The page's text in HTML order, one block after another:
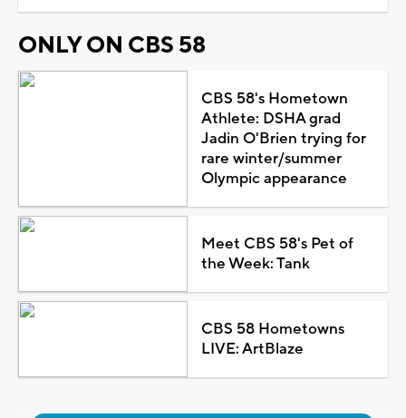
ONLY ON CBS 58
CBS 58's Hometown
Athlete: DSHA grad
Jadin O'Brien trying for
rare winter/summer
Olympic appearance
Meet CBS 58's Pet of
the Week: Tank
CBS 58 Hometowns
LIVE: ArtBlaze